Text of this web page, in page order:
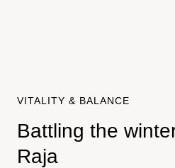
VITALITY & BALANCE
Battling the
Raja